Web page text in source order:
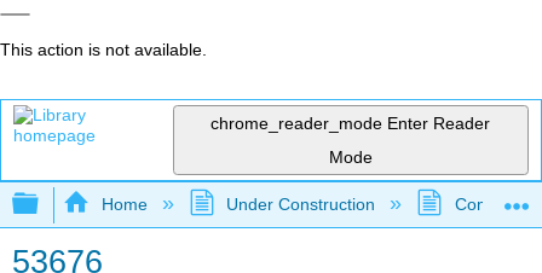
This action is not available.
chrome_reader_mode Enter Reader
Mode
Expand/collapse global hierarchy
Home Under Construction
53676